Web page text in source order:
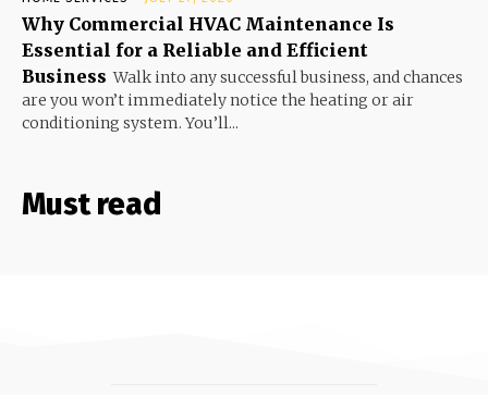
Why Commercial HVAC Maintenance Is
Essential for a Reliable and Efficient
Business Walk into any successful business, and chances
are you won’t immediately notice the heating or air
conditioning system. You’ll...
Must read